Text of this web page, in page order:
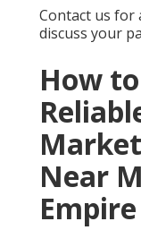
Contact us for
discuss your
How
Near
Empire